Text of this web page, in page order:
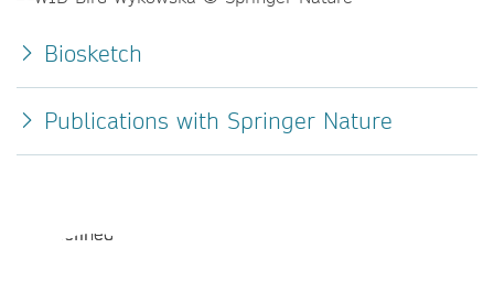
Biosketch
Publications with Springer Nature